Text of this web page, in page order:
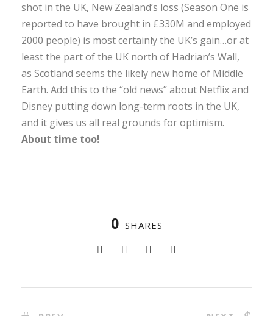
shot in the UK, New Zealand’s loss (Season One is
reported to have brought in £330M and employed
2000 people) is most certainly the UK’s gain…or at
least the part of the UK north of Hadrian’s Wall,
as Scotland seems the likely new home of Middle
Earth. Add this to the “old news” about Netflix and
Disney putting down long-term roots in the UK,
and it gives us all real grounds for optimism.
About time too!
0 SHARES